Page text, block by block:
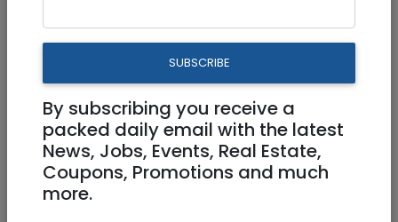
1/2
SUBSCRIBE
By subscribing you receive a
packed daily email with the latest
News, Jobs, Events, Real Estate,
Coupons, Promotions and much
more.